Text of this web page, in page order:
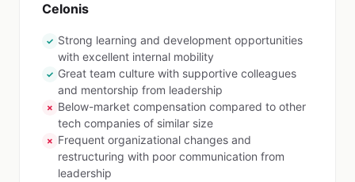
Celonis
✓ Strong learning and development opportunities
with excellent internal mobility
✓ Great team culture with supportive colleagues
and mentorship from leadership
✗ Below-market compensation compared to other
tech companies of similar size
✗ Frequent organizational changes and
restructuring with poor communication from
leadership